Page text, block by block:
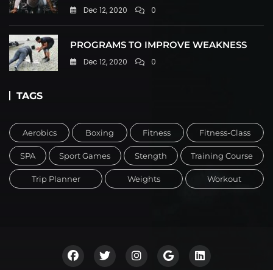
Dec 12, 2020 0
PROGRAMS TO IMPROVE WEAKNESS
Dec 12, 2020 0
TAGS
Aerobics Boxing Fitness Fitness-Class
SPA Sport Games Stength Training Course
Trip Planner Weights Workout